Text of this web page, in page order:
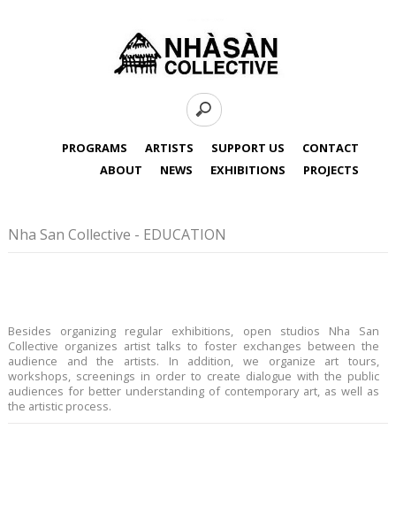
CONTACT
SUPPORT US
ARTISTS
PROGRAMS
PROJECTS
EXHIBITIONS
NEWS
ABOUT
Nha San Collective - EDUCATION
Besides organizing regular exhibitions, open studios Nha San
Collective organizes artist talks to foster exchanges between the
audience and the artists. In addition, we organize art tours,
workshops, screenings in order to create dialogue with the public
audiences for better understanding of contemporary art, as well as
the artistic process.